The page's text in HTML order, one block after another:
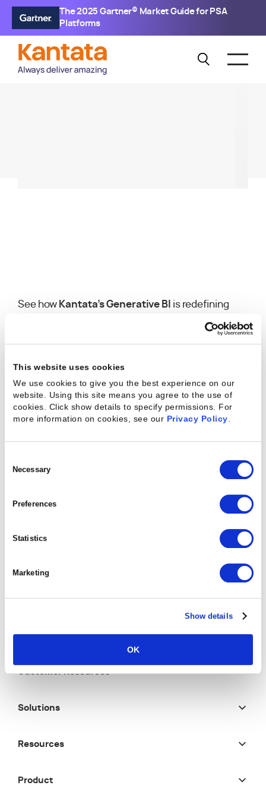
This website uses cookies
We use cookies to give you the best experience on our
website. Using this site means you agree to the use of
cookies. Click show details to specify permissions. For
more information on cookies, see our Privacy Policy.
Selection
Necessary
Preferences
Statistics
Marketing
Show details
OK
The 2025 Gartner® Market Guide for PSA
Platforms
See how Kantata’s Generative BI is redefining
you a faster, smarter way to access insights — no
in plain English and get instant, data-driven
answers. With Generative BI, anyone can create,
explore, and edit reports effortlessly, surfacing
the insights that matter most while saving
valuable time and boosting productivity.
Customer Resources
Solutions
Resources
Product